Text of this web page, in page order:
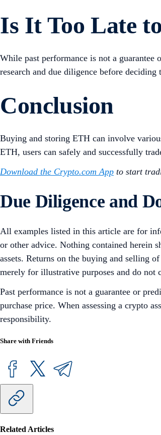
Is It Too Late
While past performance is not a
research and due diligence before
Conclusion
Buying and storing ETH can involve
ETH, users can safely and successfully
Download the Crypto.com App to start
Due Diligence and
All examples listed in this article are for
or other advice. Nothing contained herein
assets. Returns on the buying and selling
merely for illustrative purposes and do not
Past performance is not a guarantee or
purchase price. When assessing a crypto
responsibility.
Share with Friends
Related Articles